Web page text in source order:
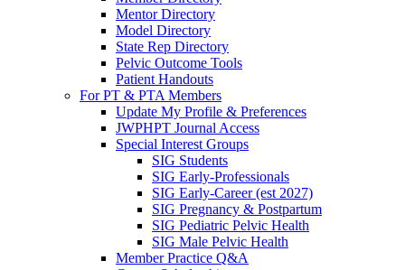
Mentor Directory
Model Directory
State Rep Directory
Pelvic Outcome Tools
Patient Handouts
For PT & PTA Members
Update My Profile & Preferences
JWPHPT Journal Access
Special Interest Groups
SIG Students
SIG Early-Professionals
SIG Early-Career (est 2027)
SIG Pregnancy & Postpartum
SIG Pediatric Pelvic Health
SIG Male Pelvic Health
Member Practice Q&A